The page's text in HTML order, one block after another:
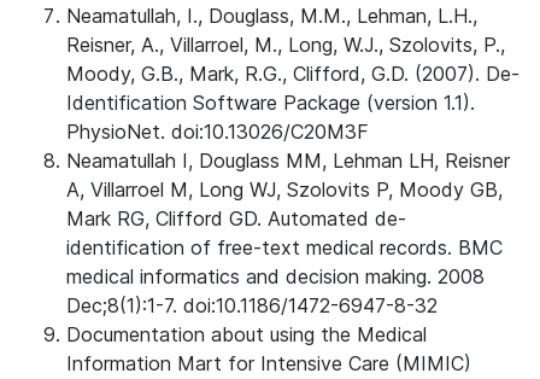
Neamatullah, I., Douglass, M.M., Lehman, L.H.,
Reisner, A., Villarroel, M., Long, W.J., Szolovits, P.,
Moody, G.B., Mark, R.G., Clifford, G.D. (2007). De-
Identification Software Package (version 1.1).
PhysioNet. doi:10.13026/C20M3F
Neamatullah I, Douglass MM, Lehman LH, Reisner
A, Villarroel M, Long WJ, Szolovits P, Moody GB,
Mark RG, Clifford GD. Automated de-
identification of free-text medical records. BMC
medical informatics and decision making. 2008
Dec;8(1):1-7. doi:10.1186/1472-6947-8-32
Documentation about using the Medical
Information Mart for Intensive Care (MIMIC)